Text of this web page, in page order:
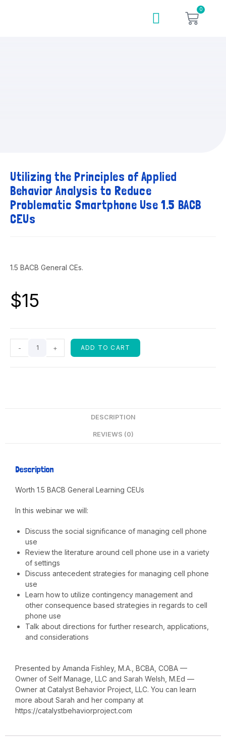
0
Utilizing the Principles of Applied
Behavior Analysis to Reduce
Problematic Smartphone Use 1.5 BACB
CEUs
1.5 BACB General CEs.
$15
- + ADD TO CART
DESCRIPTION
REVIEWS (0)
Description
Worth 1.5 BACB General Learning CEUs
In this webinar we will:
Discuss the social significance of managing cell phone
use
Review the literature around cell phone use in a variety
of settings
Discuss antecedent strategies for managing cell phone
use
Learn how to utilize contingency management and
other consequence based strategies in regards to cell
phone use
Talk about directions for further research, applications,
and considerations
Presented by Amanda Fishley, M.A., BCBA, COBA —
Owner of Self Manage, LLC and Sarah Welsh, M.Ed —
Owner at Catalyst Behavior Project, LLC. You can learn
more about Sarah and her company at
https://catalystbehaviorproject.com